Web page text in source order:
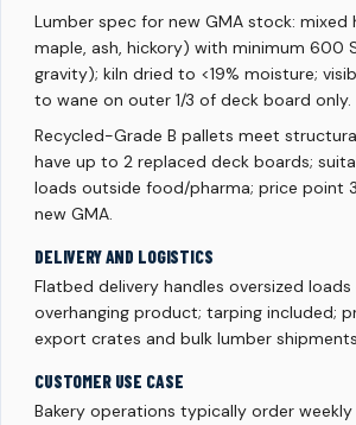
Lumber spec for new GMA stock: mixed
maple, ash, hickory) with minimum 600
gravity); kiln dried to <19% moisture;
to wane on outer 1/3 of deck board only.
Recycled-Grade B pallets meet
have up to 2 replaced deck boards;
loads outside food/pharma; price point
new GMA.
DELIVERY AND LOGISTICS
Flatbed delivery handles oversized
overhanging product; tarping included;
export crates and bulk lumber
CUSTOMER USE CASE
Bakery operations typically order